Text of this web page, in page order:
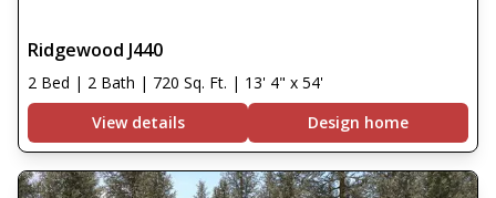
Ridgewood J440
2 Bed | 2 Bath | 720 Sq. Ft. | 13' 4" x 54'
View details
Design home